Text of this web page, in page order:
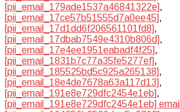
[pii_email_179ade1537a46841322e],
[pii_email_17ce57b51555d7a0ee45],
[pii_email_17d1dd6f206561101fd8],
[pii_email_17dbab7549e4310b806d],
[pii_email_17e4ee1951eabadf4f25],
[pii_email_1831b7c77a35fe5277ef],
[pii_email_185525bd5c925a265138],
[pii_email_18e4de7678a63a117d13],
[pii_email_191e8e729dfc2454e1eb],
[pii_email_191e8e729dfc2454e1eb] email